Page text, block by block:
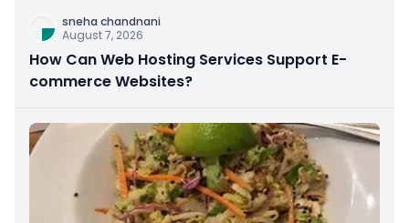
sneha chandnani
August 7, 2026
How Can Web Hosting Services Support E-
commerce Websites?